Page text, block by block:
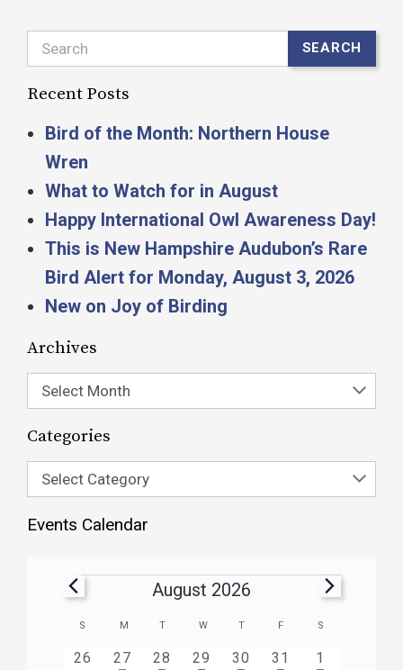
Search SEARCH
Recent Posts
Bird of the Month: Northern House
Wren
What to Watch for in August
Happy International Owl Awareness Day!
This is New Hampshire Audubon’s Rare
Bird Alert for Monday, August 3, 2026
New on Joy of Birding
Archives
Select Month
Categories
Select Category
Events Calendar
August 2026
Calendar
of
S M T W T F S
0
26
1
27HAS
3
28HAS
1
29HAS
1
30HAS
1
31HAS2
1HAS